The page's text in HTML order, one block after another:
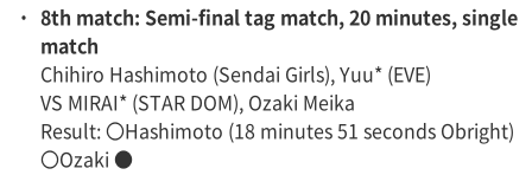
・ 8th match: Semi-final tag match, 20 minutes, single
match
Chihiro Hashimoto (Sendai Girls), Yuu* (EVE)
VS MIRAI* (STAR DOM), Ozaki Meika
Result: 〇Hashimoto (18 minutes 51 seconds Obright)
〇Ozaki ●